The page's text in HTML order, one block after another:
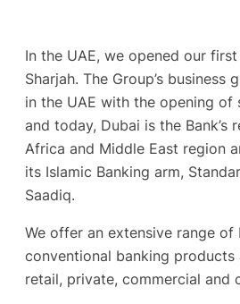
In the UAE, we opened our
Sharjah. The Group’s business
in the UAE with the opening of
and today, Dubai is the Bank’s
Africa and Middle East region
its Islamic Banking arm,
Saadiq.
We offer an extensive range of
conventional banking products
retail, private, commercial and